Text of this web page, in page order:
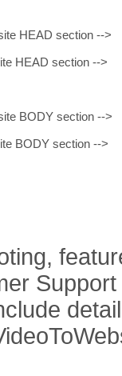
HEAD section -->
HEAD section -->
BODY section -->
BODY section -->